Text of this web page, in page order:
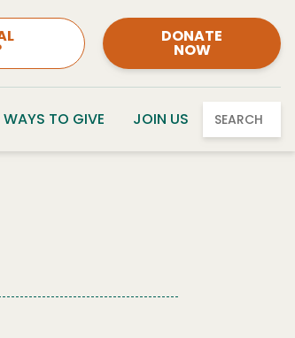
DONATE
NOW
WAYS TO GIVE JOIN US SEARCH